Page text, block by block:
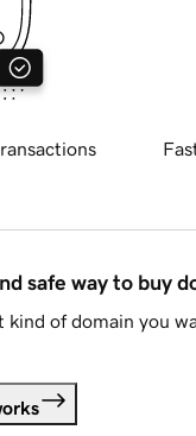
safe way to buy
kind of domain you